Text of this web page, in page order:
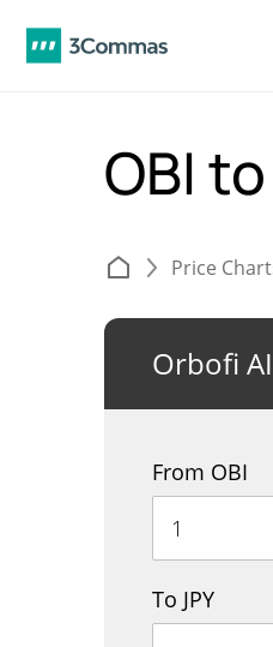
OBI
Price
Orbofi AI
From OBI
To JPY